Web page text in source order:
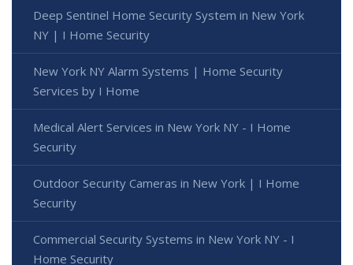
Deep Sentinel Home Security System in New York
NY | I Home Security
New York NY Alarm Systems | Home Security
Services by I Home
Medical Alert Services in New York NY - I Home
Security
Outdoor Security Cameras in New York | I Home
Security
Commercial Security Systems in New York NY - I
Home Security